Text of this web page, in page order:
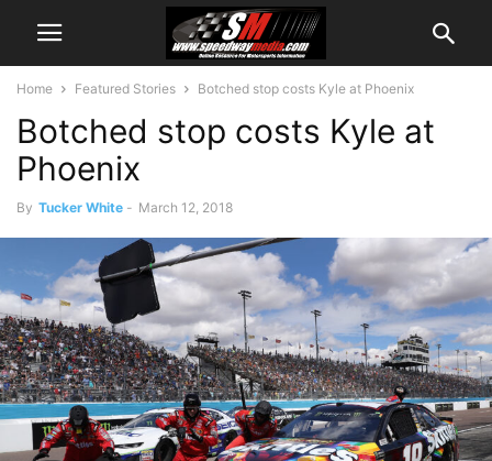
Home Featured Stories Botched stop costs Kyle at Phoenix
Botched stop costs Kyle at
Phoenix
By Tucker White - March 12, 2018